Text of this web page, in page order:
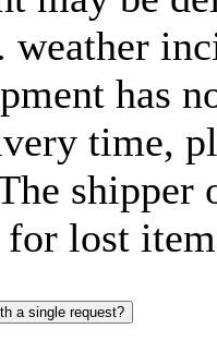
weather
has
time,
shipper
lost
a single request?